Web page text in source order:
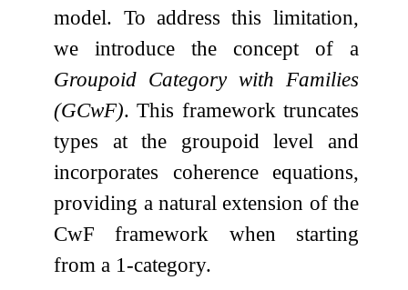
model. To address this limitation,
we introduce the concept of a
Groupoid Category with Families
(GCwF). This framework truncates
types at the groupoid level and
incorporates coherence equations,
providing a natural extension of the
CwF framework when starting
from a 1-category.